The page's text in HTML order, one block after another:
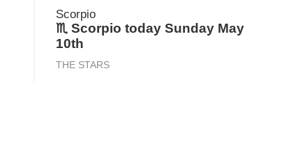
Scorpio
♏ Scorpio today Sunday May
10th
THE STARS